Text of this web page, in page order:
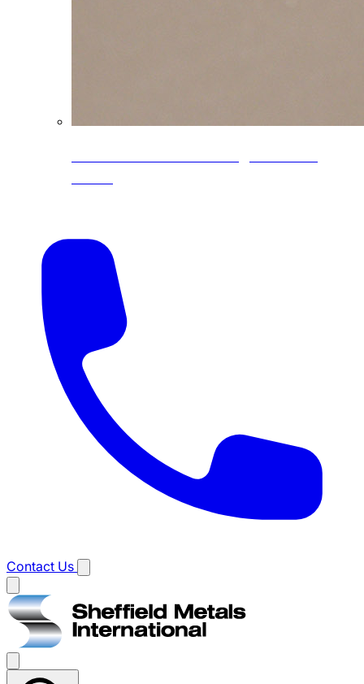
Contact Us
Main
menu